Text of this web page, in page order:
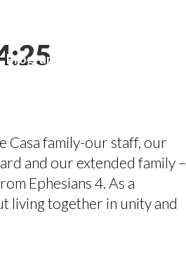
Programs
Casa family-our staff, our
and our extended family –
Ephesians 4. As a
living together in unity and